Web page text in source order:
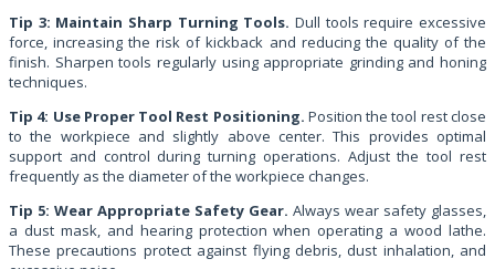
Tip 3: Maintain Sharp Turning Tools. Dull tools require excessive
force, increasing the risk of kickback and reducing the quality of the
finish. Sharpen tools regularly using appropriate grinding and honing
techniques.
Tip 4: Use Proper Tool Rest Positioning. Position the tool rest close
to the workpiece and slightly above center. This provides optimal
support and control during turning operations. Adjust the tool rest
frequently as the diameter of the workpiece changes.
Tip 5: Wear Appropriate Safety Gear. Always wear safety glasses,
a dust mask, and hearing protection when operating a wood lathe.
These precautions protect against flying debris, dust inhalation, and